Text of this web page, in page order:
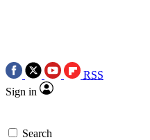
RSS
Sign in
Search